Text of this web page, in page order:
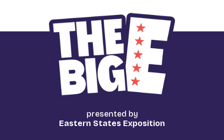
presented by
Eastern States Exposition